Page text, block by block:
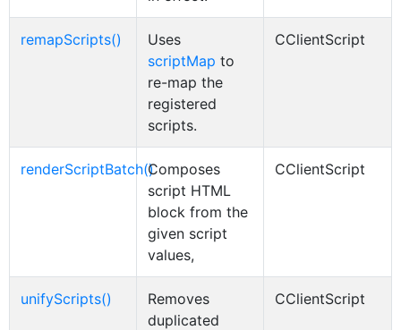
remapScripts()
Uses
scriptMap to
re-map the
registered
scripts.
CClientScript
renderScriptBatch()Composes
script HTML
block from the
given script
values,
CClientScript
unifyScripts()
Removes
duplicated
CClientScript